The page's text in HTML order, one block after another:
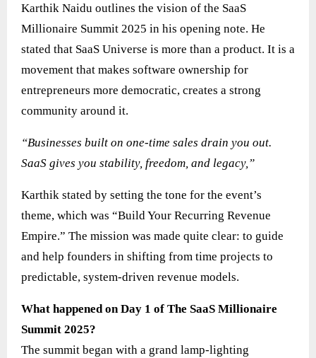
Karthik Naidu outlines the vision of the SaaS
Millionaire Summit 2025 in his opening note. He
stated that SaaS Universe is more than a product. It is a
movement that makes software ownership for
entrepreneurs more democratic, creates a strong
community around it.
“Businesses built on one-time sales drain you out.
SaaS gives you stability, freedom, and legacy,”
Karthik stated by setting the tone for the event’s
theme, which was “Build Your Recurring Revenue
Empire.” The mission was made quite clear: to guide
and help founders in shifting from time projects to
predictable, system-driven revenue models.
What happened on Day 1 of The SaaS Millionaire
Summit 2025?
The summit began with a grand lamp-lighting